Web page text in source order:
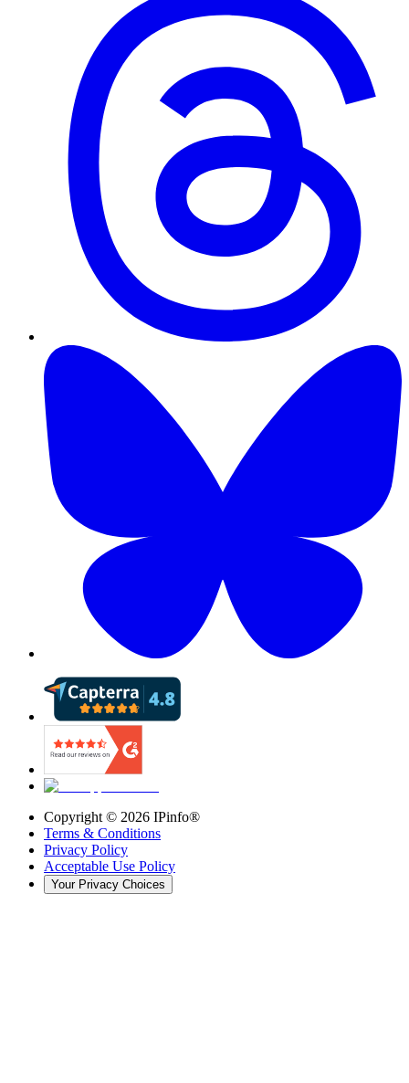
Copyright © 2026 IPinfo®
Terms & Conditions
Privacy Policy
Acceptable Use Policy
Your Privacy Choices